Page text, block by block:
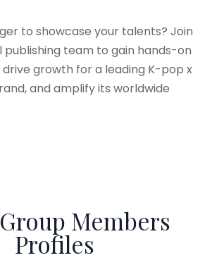
to showcase your talents? Join
publishing team to gain hands-on
drive growth for a leading K-pop x
and amplify its worldwide
Members
Profiles